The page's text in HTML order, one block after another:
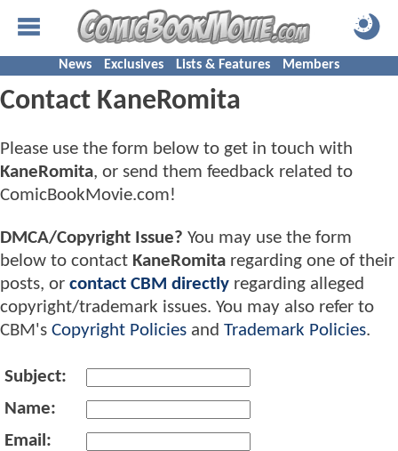
News Exclusives Lists & Features Members
Contact KaneRomita
Please use the form below to get in touch with
KaneRomita, or send them feedback related to
ComicBookMovie.com!
DMCA/Copyright Issue? You may use the form
below to contact KaneRomita regarding one of their
posts, or contact CBM directly regarding alleged
copyright/trademark issues. You may also refer to
CBM's Copyright Policies and Trademark Policies.
Subject:
Name:
Email: